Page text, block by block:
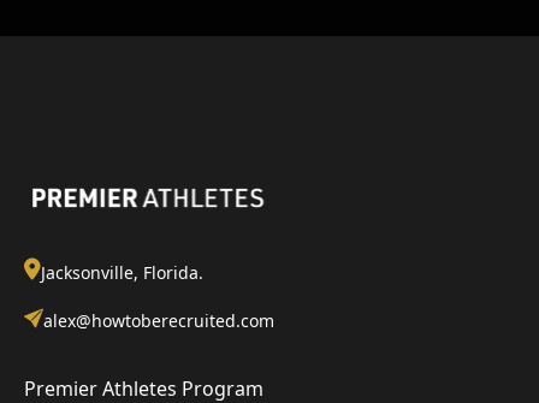
Jacksonville, Florida.
alex@howtoberecruited.com
Premier Athletes Program